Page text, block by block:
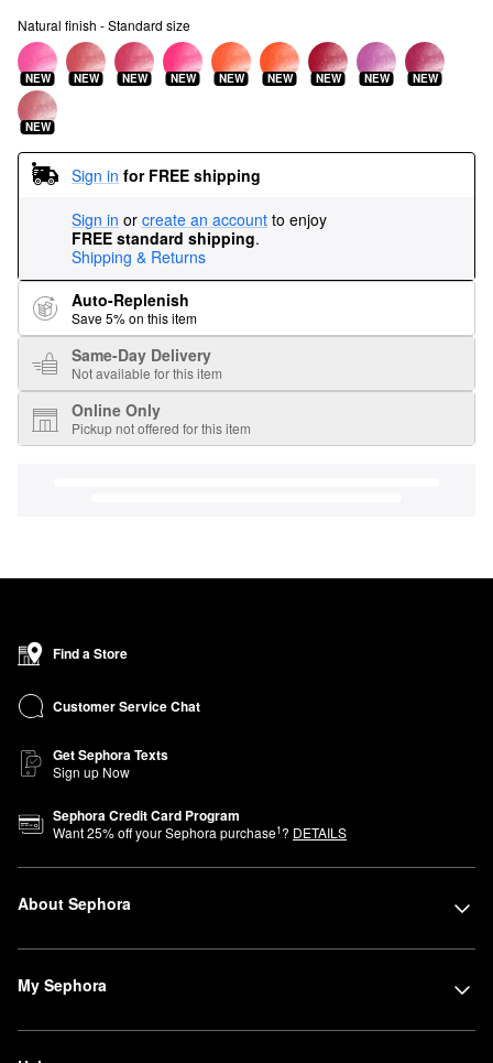
Natural finish - Standard size
NEW NEW NEW NEW NEW NEW NEW NEW NEW
NEW
Sign in for FREE shipping
Sign in or create an account to enjoy
FREE standard shipping.
Shipping & Returns
Auto-Replenish
Save 5% on this item
Same-Day Delivery
Not available for this item
Online Only
Pickup not offered for this item
Find a Store
Customer Service Chat
Get Sephora Texts
Sign up Now
Sephora Credit Card Program
Want25% off your Sephora purchase1? DETAILS
About Sephora
My Sephora